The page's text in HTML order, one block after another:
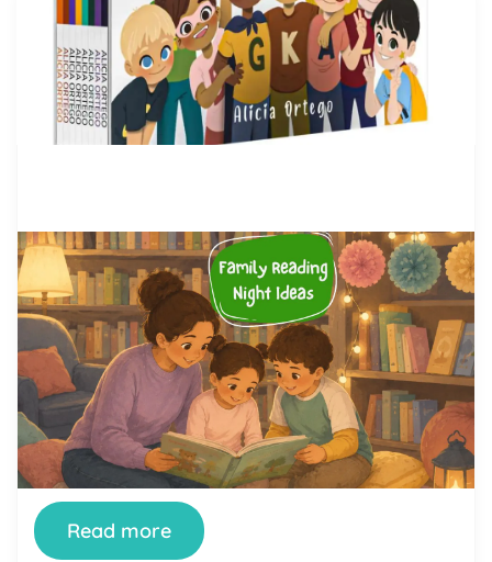
by Alicia Ortego 28 Jul, 2026
Family Reading Night Ideas: 40
Fun Activities for Schools and
Families
Family Reading Night is one of the simplest ways
a school can turn reading from a homework chore
into something a whole family looks forward to.
When it’s done well, kids see their parents excited
about books, parents see how their children read
and think, and teachers get a rare evening where
the whole community […]
Read more